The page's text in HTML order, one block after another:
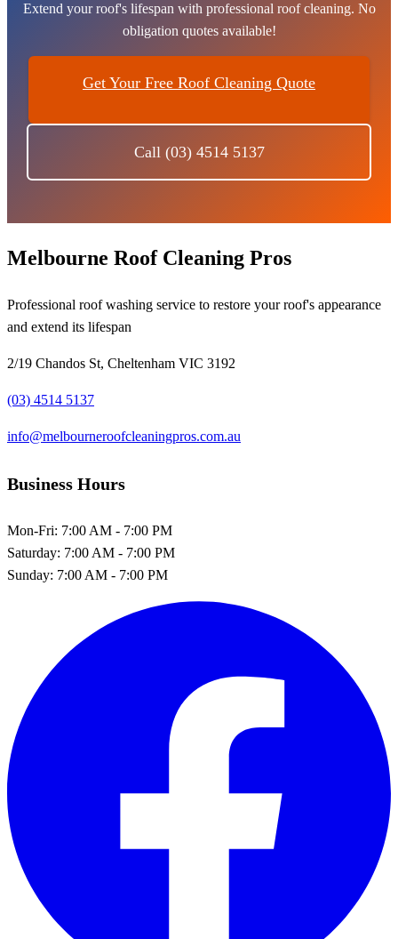
Extend your roof's lifespan with professional roof cleaning. No
obligation quotes available!
Get Your Free Roof Cleaning Quote
Call (03) 4514 5137
Melbourne Roof Cleaning Pros
Professional roof washing service to restore your roof's appearance
and extend its lifespan
2/19 Chandos St, Cheltenham VIC 3192
(03) 4514 5137
info@melbourneroofcleaningpros.com.au
Business Hours
Mon-Fri: 7:00 AM - 7:00 PM
Saturday: 7:00 AM - 7:00 PM
Sunday: 7:00 AM - 7:00 PM